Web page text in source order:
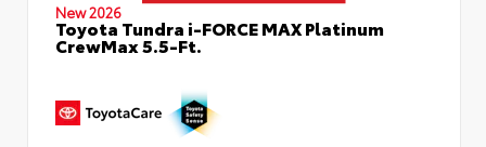
New 2026
Toyota Tundra i-FORCE MAX Platinum
CrewMax 5.5-Ft.